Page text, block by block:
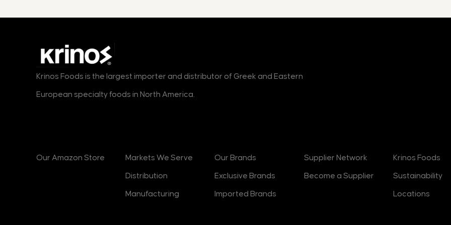
Krinos Foods is the largest importer and distributor of Greek and Eastern
European specialty foods in North America.
Our Amazon Store Markets We Serve
Distribution
Manufacturing
Our Brands
Exclusive Brands
Imported Brands
Supplier Network
Become a Supplier
Krinos Foods
Sustainability
Locations